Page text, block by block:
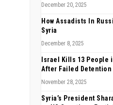
December 20, 2025
How Assadists In
Syria
December 8, 2025
Israel Kills 13 People
After Failed Detention
November 28, 2025
Syria’s President